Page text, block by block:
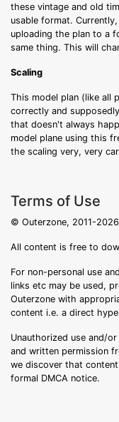
these vintage and old
usable format.
uploading the plan to a
same thing. This will
Scaling
This model plan (like all
correctly and
that doesn't always
model plane using this
the scaling very, very
Terms of Use
© Outerzone, 2011-
All content is free to
For non-personal use
links etc may be used,
Outerzone with
content i.e. a direct
Unauthorized use and/
and written permission
we discover that
formal DMCA notice.